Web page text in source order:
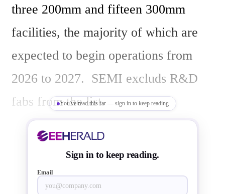
three 200mm and fifteen 300mm
facilities, the majority of which are
expected to begin operations from
2026 to 2027.  SEMI excluds R&D
fabs from the list.
In 2025, the Americas and Japan are
the leading regions with four projects
You've read this far — sign in to keep reading
Sign in to keep reading.
Email